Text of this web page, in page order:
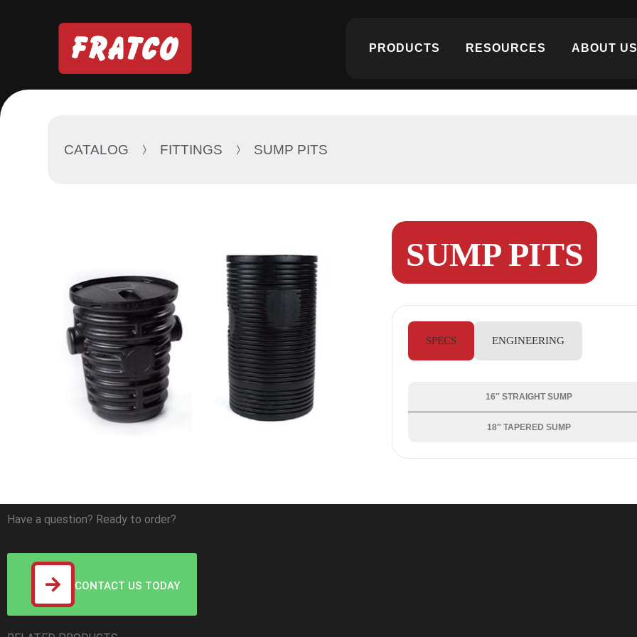
PRODUCTS RESOURCES ABOUT US
CATALOG FITTINGS SUMP PITS
SUMP PITS
SPECS ENGINEERING
16″ STRAIGHT SUMP
18″ TAPERED SUMP
Have a question? Ready to order?
CONTACT US TODAY